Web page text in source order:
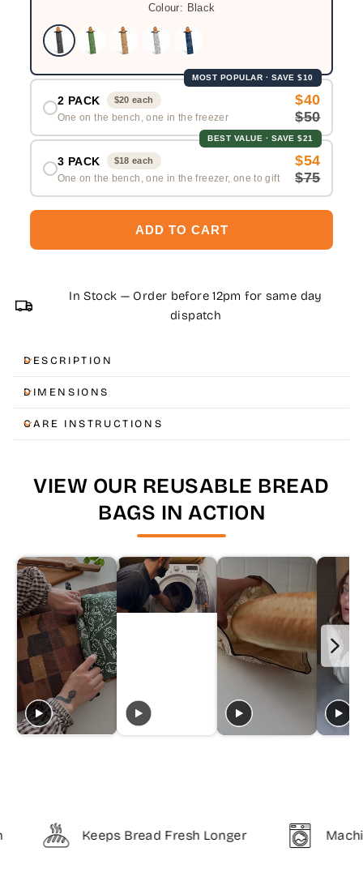
Colour: Black
2 PACK $20 each
One on the bench, one in the freezer $50
$40
MOST POPULAR · SAVE $10
3 PACK $18 each
One on the bench, one in the freezer, one to gift $75
$54
BEST VALUE · SAVE $21
ADD TO CART
In Stock — Order before 12pm for same day
dispatch
DESCRIPTION
DIMENSIONS
CARE INSTRUCTIONS
VIEW OUR REUSABLE BREAD
BAGS IN ACTION
Keeps Bread Fresh Longer Machine